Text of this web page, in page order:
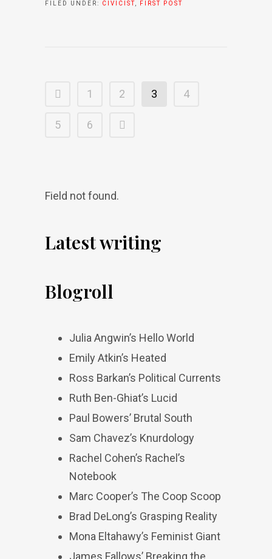
FILED UNDER: CIVICIST FIRST POST
1 2 3 4
5 6
Field not found.
Latest writing
Blogroll
Julia Angwin’s Hello World
Emily Atkin’s Heated
Ross Barkan’s Political Currents
Ruth Ben-Ghiat’s Lucid
Paul Bowers’ Brutal South
Sam Chavez’s Knurdology
Rachel Cohen’s Rachel’s
Notebook
Marc Cooper’s The Coop Scoop
Brad DeLong’s Grasping Reality
Mona Eltahawy’s Feminist Giant
James Fallows’ Breaking the